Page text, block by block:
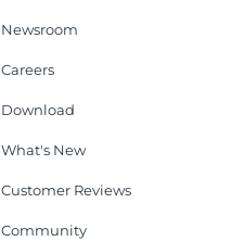
Newsroom
Careers
Download
What's New
Customer Reviews
Community